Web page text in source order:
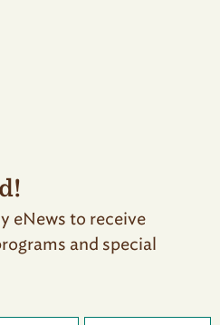
eNews to receive
and special